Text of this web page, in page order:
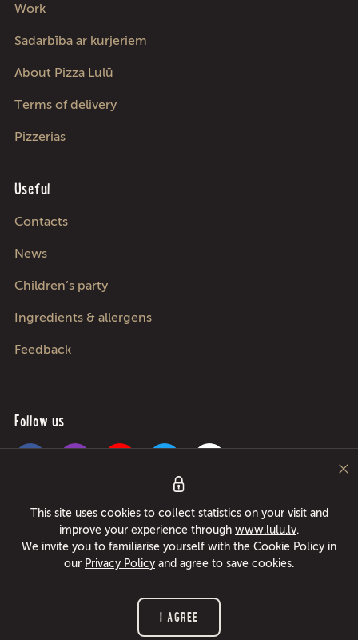
Work
Sadarbība ar kurjeriem
About Pizza Lulū
Terms of delivery
Pizzerias
Useful
Contacts
News
Children’s party
Ingredients & allergens
Feedback
Follow us
Pica Lulū - best pizza in Riga, Jurmala, Adazi and Kekava! Food delivery
24/7 in only 49 minutes or free pizza instead! Largest pizza roller since
© 2026 www.lulu.lv All rights reserved.
This site uses cookies to collect statistics on your visit and
improve your experience through www.lulu.lv.
We invite you to familiarise yourself with the Cookie Policy in
our Privacy Policy and agree to save cookies.
I AGREE